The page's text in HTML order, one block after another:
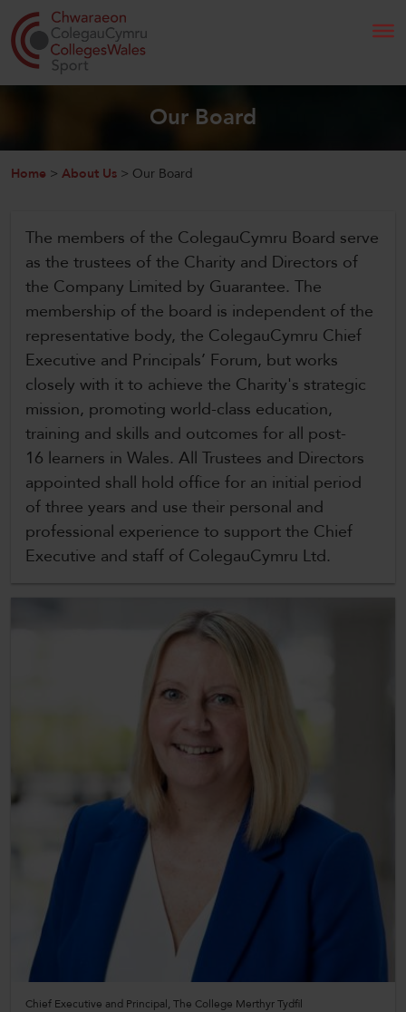
Home
Our Work
News and Events
Contact Us
CollegesWales
CollegesWales International
CollegesWales Sport
Our Board
Home > About Us > Our Board
The members of the ColegauCymru Board serve
as the trustees of the Charity and Directors of
the Company Limited by Guarantee. The
membership of the board is independent of the
representative body, the ColegauCymru Chief
Executive and Principals’ Forum, but works
closely with it to achieve the Charity's strategic
mission, promoting world-class education,
training and skills and outcomes for all post-
16 learners in Wales. All Trustees and Directors
appointed shall hold office for an initial period
of three years and use their personal and
professional experience to support the Chief
Executive and staff of ColegauCymru Ltd.
Chief Executive and Principal, The College Merthyr Tydfil